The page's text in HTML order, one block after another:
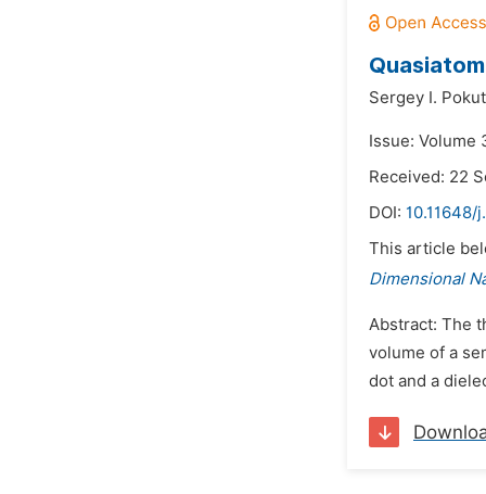
Sergey I.
Issue: Volume
Received: 22
DOI: 10.11648/
This article
Dimensional
Abstract: The
volume of a
dot and a